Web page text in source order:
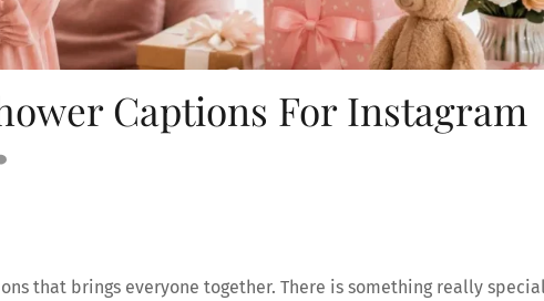
Captions For Instagram
that brings everyone together. There is something really